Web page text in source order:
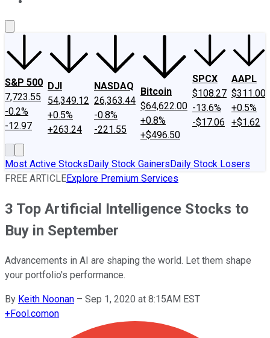
S&P 500
7,723.55
-0.2%
-12.97
DJI
54,349.12
+0.5%
+263.24
NASDAQ
26,363.44
-0.8%
-221.55
Bitcoin
$64,622.00
+0.8%
+$496.50
SPCX
$108.27
-13.6%
-$17.06
AAPL
$311.00
+0.5%
+$1.62
Most Active StocksDaily Stock GainersDaily Stock Losers
FREE ARTICLEExplore Premium Services
3 Top Artificial Intelligence Stocks to
Buy in September
Advancements in AI are shaping the world. Let them shape
your portfolio's performance.
By Keith Noonan – Sep 1, 2020 at 8:15AM EST
+Fool.comon